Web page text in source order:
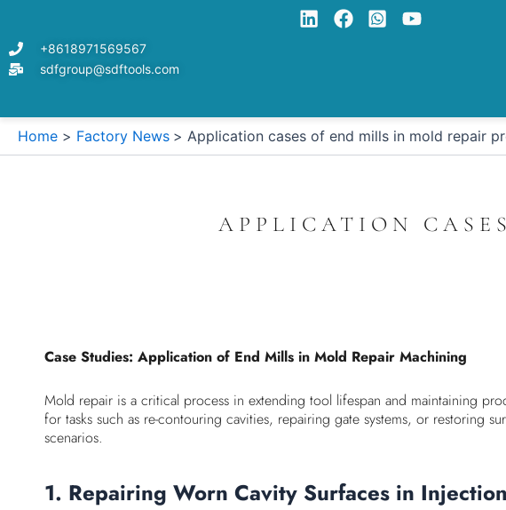
content+8618971569567
sdfgroup@sdftools.com
Home Factory News Application cases of end mills in mold repair
APPLICATION
Case Studies: Application of End Mills in Mold Repair Machining
Mold repair is a critical process in extending tool lifespan and maintaining
for tasks such as re-contouring cavities, repairing gate systems, or restoring
scenarios.
1. Repairing Worn Cavity Surfaces in